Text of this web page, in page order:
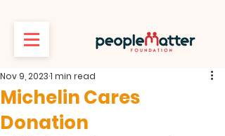
Michelin Cares
Donation
Nov 9, 20231 min read